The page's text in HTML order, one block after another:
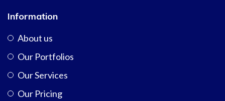
Information
About us
Our Portfolios
Our Services
Our Pricing